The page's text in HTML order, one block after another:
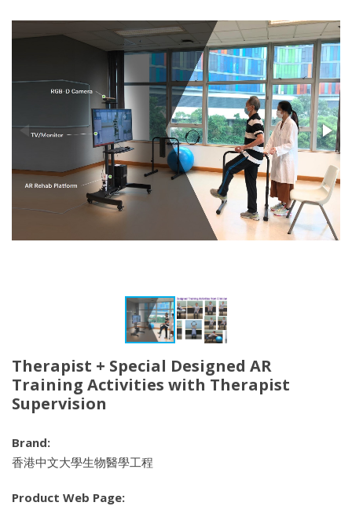
Therapist + Special Designed AR
Training Activities with Therapist
Supervision
Brand:
香港中文大學生物醫學工程
Product Web Page: